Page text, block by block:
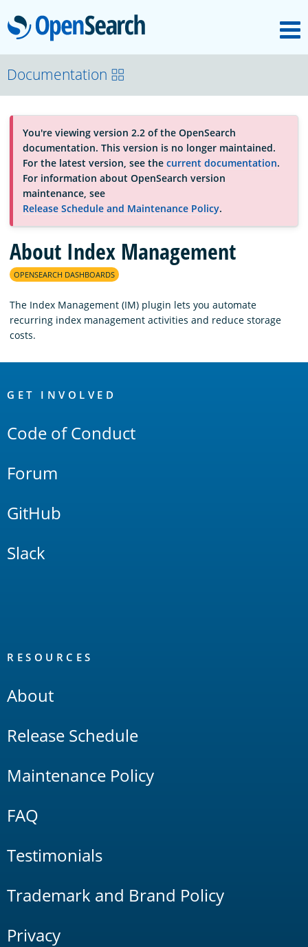
OpenSearch
About
Platform
Community
Documentation
Blog
Download
Documentation
You're viewing version 2.2 of the OpenSearch
documentation. This version is no longer maintained.
For the latest version, see the current documentation.
For information about OpenSearch version
maintenance, see
Release Schedule and Maintenance Policy.
About Index Management
OPENSEARCH DASHBOARDS
The Index Management (IM) plugin lets you automate
recurring index management activities and reduce storage
costs.
Links
GET INVOLVED
Code of Conduct
Forum
GitHub
Slack
RESOURCES
About
Release Schedule
Maintenance Policy
FAQ
Testimonials
Trademark and Brand Policy
Privacy